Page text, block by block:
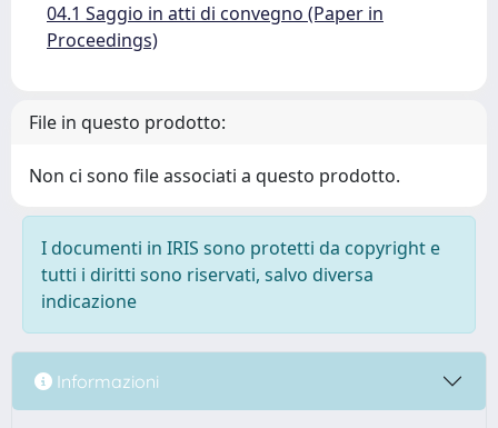
04.1 Saggio in atti di convegno (Paper in
Proceedings)
File in questo prodotto:
Non ci sono file associati a questo prodotto.
I documenti in IRIS sono protetti da copyright e
tutti i diritti sono riservati, salvo diversa
indicazione
Informazioni